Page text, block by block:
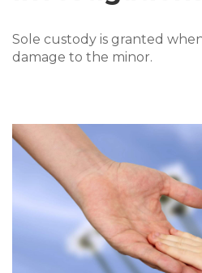
Sole custody is granted
damage to the minor.